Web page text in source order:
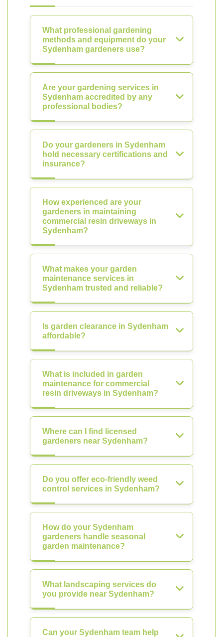
What professional gardening
methods and equipment do your
Sydenham gardeners use?
Are your gardening services in
Sydenham accredited by any
professional bodies?
Do your gardeners in Sydenham
hold necessary certifications and
insurance?
How experienced are your
gardeners in maintaining
commercial resin driveways in
Sydenham?
What makes your garden
maintenance services in
Sydenham trusted and reliable?
Is garden clearance in Sydenham
affordable?
What is included in garden
maintenance for commercial
resin driveways in Sydenham?
Where can I find licensed
gardeners near Sydenham?
Do you offer eco-friendly weed
control services in Sydenham?
How do your Sydenham
gardeners handle seasonal
garden maintenance?
What landscaping services do
you provide near Sydenham?
Can your Sydenham team help